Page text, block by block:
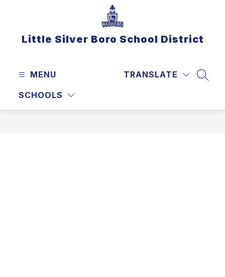
Little Silver Boro School District
MENU
SCHOOLS
TRANSLATE